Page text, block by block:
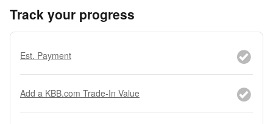
Track your progress
Est. Payment
Add a KBB.com Trade-In Value